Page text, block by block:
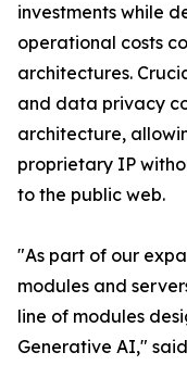
investments while
operational costs
architectures.
and data privacy
architecture,
proprietary IP
to the public web.
"As part of our
modules and
line of modules
Generative AI,"